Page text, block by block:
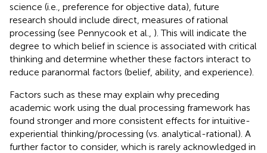
science (i.e., preference for objective data), future
research should include direct, measures of rational
processing (see Pennycook et al., ). This will indicate the
degree to which belief in science is associated with critical
thinking and determine whether these factors interact to
reduce paranormal factors (belief, ability, and experience).
Factors such as these may explain why preceding
academic work using the dual processing framework has
found stronger and more consistent effects for intuitive-
experiential thinking/processing (vs. analytical-rational). A
further factor to consider, which is rarely acknowledged in